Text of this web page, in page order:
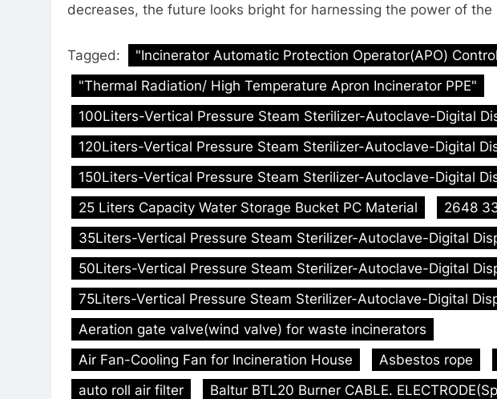
decreases, the future looks bright for harnessing the power of the
Tagged:
"Incinerator Automatic Protection Operator(APO)
"Thermal Radiation/ High Temperature Apron Incinerator PPE"
100Liters-Vertical Pressure Steam Sterilizer-Autoclave-Digital
120Liters-Vertical Pressure Steam Sterilizer-Autoclave-Digital
150Liters-Vertical Pressure Steam Sterilizer-Autoclave-Digital
25 Liters Capacity Water Storage Bucket PC Material
2648
35Liters-Vertical Pressure Steam Sterilizer-Autoclave-Digital
50Liters-Vertical Pressure Steam Sterilizer-Autoclave-Digital
75Liters-Vertical Pressure Steam Sterilizer-Autoclave-Digital
Aeration gate valve(wind valve) for waste incinerators
Air Fan-Cooling Fan for Incineration House
Asbestos rope
auto roll air filter
Baltur BTL20 Burner CABLE.